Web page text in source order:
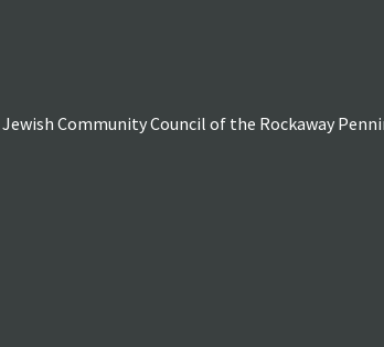
Community Council of the Rockaway